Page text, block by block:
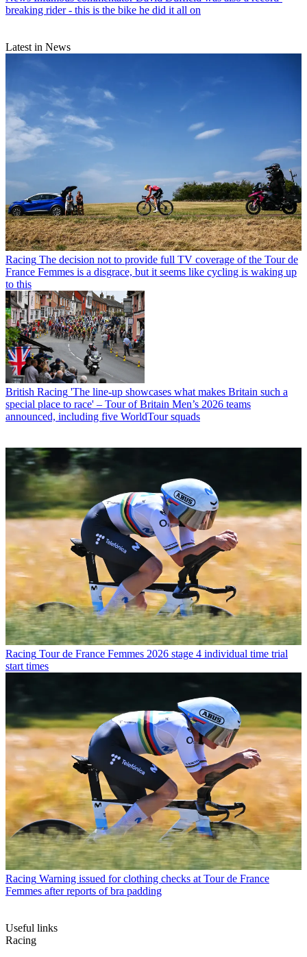
breaking rider - this is the bike he did it all on
Latest in News
Racing The decision not to provide full TV coverage of the Tour de
France Femmes is a disgrace, but it seems like cycling is waking up
to this
British Racing 'The line-up showcases what makes Britain such a
special place to race' – Tour of Britain Men’s 2026 teams
announced, including five WorldTour squads
Racing Tour de France Femmes 2026 stage 4 individual time trial
start times
Racing Warning issued for clothing checks at Tour de France
Femmes after reports of bra padding
Useful links
Racing